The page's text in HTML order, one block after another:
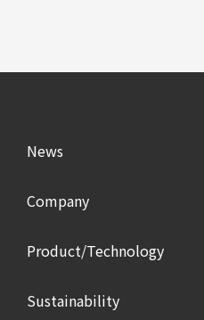
News
Company
Product/Technology
Sustainability